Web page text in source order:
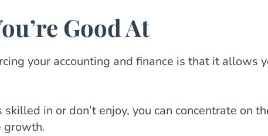
Good At
your accounting and finance is that it allows
in or don’t enjoy, you can concentrate on
growth.